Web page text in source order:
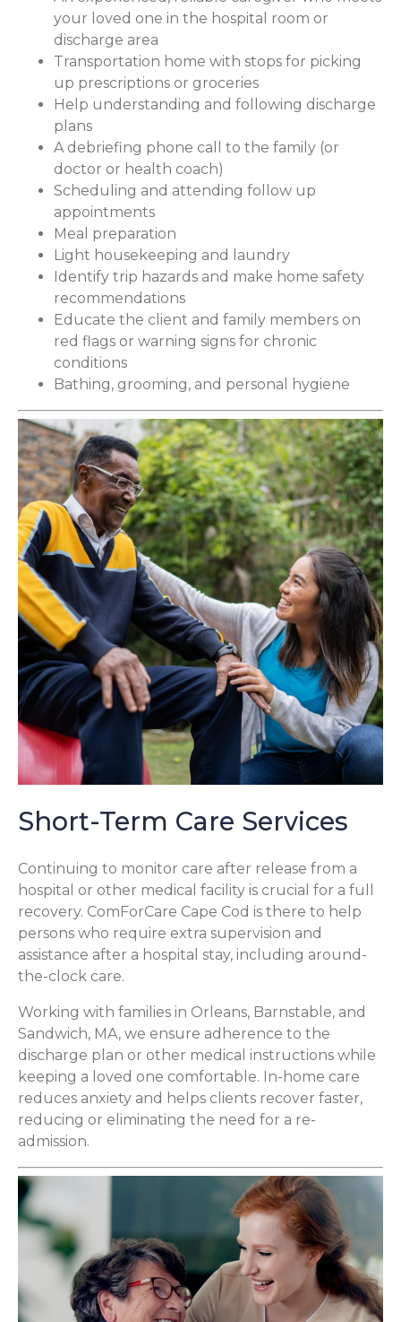
your loved one in the hospital room or
discharge area
Transportation home with stops for picking
up prescriptions or groceries
Help understanding and following discharge
plans
A debriefing phone call to the family (or
doctor or health coach)
Scheduling and attending follow up
appointments
Meal preparation
Light housekeeping and laundry
Identify trip hazards and make home safety
recommendations
Educate the client and family members on
red flags or warning signs for chronic
conditions
Bathing, grooming, and personal hygiene
Short-Term Care Services
Continuing to monitor care after release from a
hospital or other medical facility is crucial for a full
recovery. ComForCare Cape Cod is there to help
persons who require extra supervision and
assistance after a hospital stay, including around-
the-clock care.
Working with families in Orleans, Barnstable, and
Sandwich, MA, we ensure adherence to the
discharge plan or other medical instructions while
keeping a loved one comfortable. In-home care
reduces anxiety and helps clients recover faster,
reducing or eliminating the need for a re-
admission.